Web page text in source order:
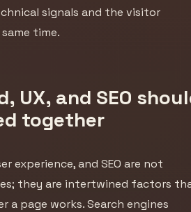
signals and the visitor
time.
UX, and SEO
together
experience, and SEO are not
they are intertwined factors
a page works. Search engines